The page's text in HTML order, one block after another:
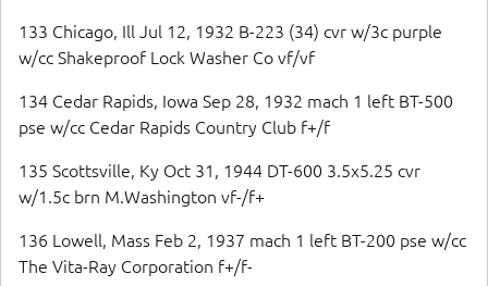
133 Chicago, Ill Jul 12, 1932 B-223 (34) cvr w/3c purple
w/cc Shakeproof Lock Washer Co vf/vf
134 Cedar Rapids, Iowa Sep 28, 1932 mach 1 left BT-500
pse w/cc Cedar Rapids Country Club f+/f
135 Scottsville, Ky Oct 31, 1944 DT-600 3.5x5.25 cvr
w/1.5c brn M.Washington vf-/f+
136 Lowell, Mass Feb 2, 1937 mach 1 left BT-200 pse w/cc
The Vita-Ray Corporation f+/f-